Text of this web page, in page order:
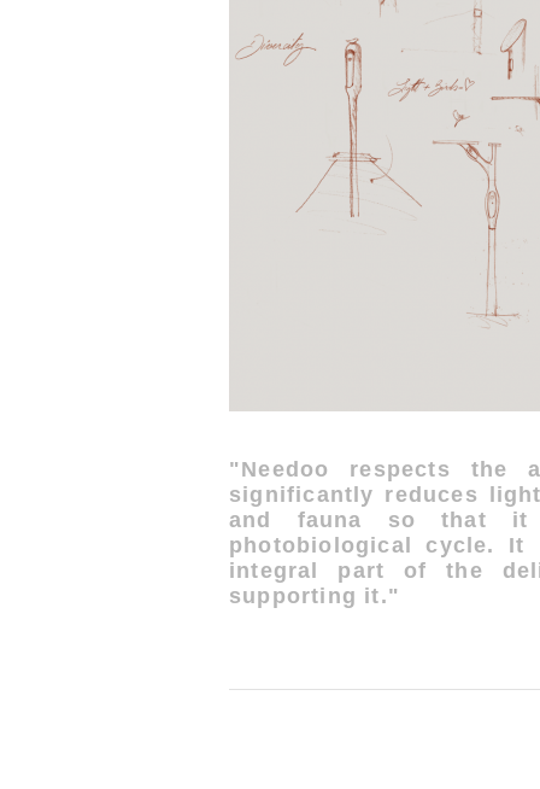
"Needoo respects the
significantly reduces
and fauna so that it
photobiological cycle.
integral part of the
supporting it."